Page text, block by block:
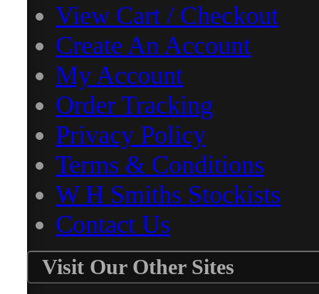
View Cart / Checkout
Create An Account
My Account
Order Tracking
Privacy Policy
Terms & Conditions
W H Smiths Stockists
Contact Us
Visit Our Other Sites